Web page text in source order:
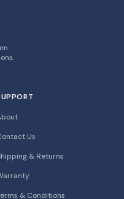
Us
& Returns
& Conditions